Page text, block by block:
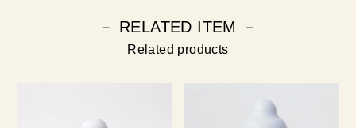
－ RELATED ITEM －
Related products